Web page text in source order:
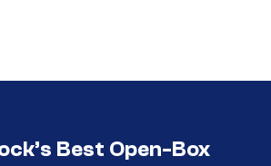
Best Open-Box